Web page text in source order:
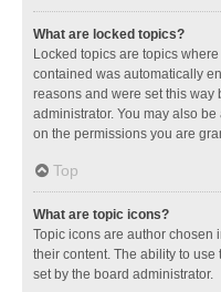
What are locked topics?
Locked topics are topics
contained was automatically
reasons and were set this way
administrator. You may also
on the permissions you are
Top
What are topic icons?
Topic icons are author chosen
their content. The ability to
set by the board administrator.